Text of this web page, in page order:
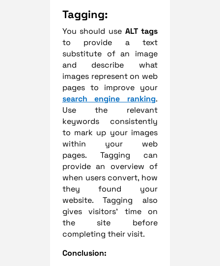
Tagging:
You should use ALT tags
to provide a text
substitute of an image
and describe what
images represent on web
pages to improve your
search engine ranking.
Use the relevant
keywords consistently
to mark up your images
within your web
pages. Tagging can
provide an overview of
when users convert, how
they found your
website. Tagging also
gives visitors’ time on
the site before
completing their visit.
Conclusion: